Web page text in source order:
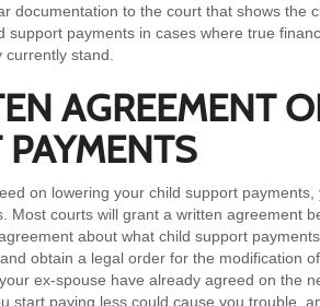
documentation to the court that shows the
support payments in cases where true
stand.
AGREEMENT
on lowering your child support
Most courts will grant a written agreement
about what child support
obtain a legal order for the modification
ex-spouse have already agreed on the
start paying less could cause you trouble,